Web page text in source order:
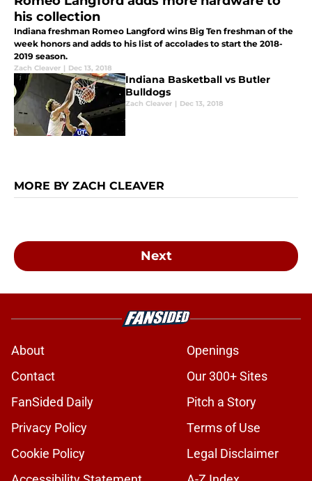
his collection
Indiana freshman Romeo Langford wins Big Ten freshman of the
week honors and adds to his list of accolades to start the 2018-
2019 season.
Zach Cleaver | Dec 13, 2018
Indiana Basketball vs Butler
Bulldogs
Zach Cleaver | Dec 13, 2018
MORE BY ZACH CLEAVER
Next
About
Openings
Contact
Our 300+ Sites
FanSided Daily
Pitch a Story
Privacy Policy
Terms of Use
Cookie Policy
Legal Disclaimer